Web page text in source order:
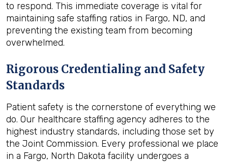
to respond. This immediate coverage is vital for
maintaining safe staffing ratios in Fargo, ND, and
preventing the existing team from becoming
overwhelmed.
Rigorous Credentialing and Safety
Standards
Patient safety is the cornerstone of everything we
do. Our healthcare staffing agency adheres to the
highest industry standards, including those set by
the Joint Commission. Every professional we place
in a Fargo, North Dakota facility undergoes a